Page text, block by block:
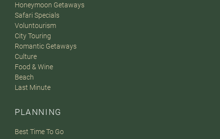
Honeymoon Getaways
Safari Specials
Voluntourism
City Touring
Romantic Getaways
Culture
Food & Wine
Beach
Last Minute
PLANNING
Best Time To Go